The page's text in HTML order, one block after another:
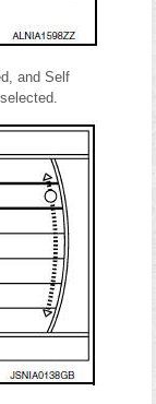
and Self